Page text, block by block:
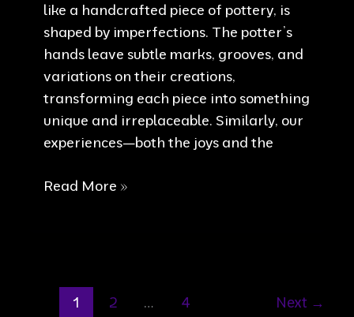
like a handcrafted piece of pottery, is
shaped by imperfections. The potter’s
hands leave subtle marks, grooves, and
variations on their creations,
transforming each piece into something
unique and irreplaceable. Similarly, our
experiences—both the joys and the
Life’s
Read More »
1 2 … 4 Next →